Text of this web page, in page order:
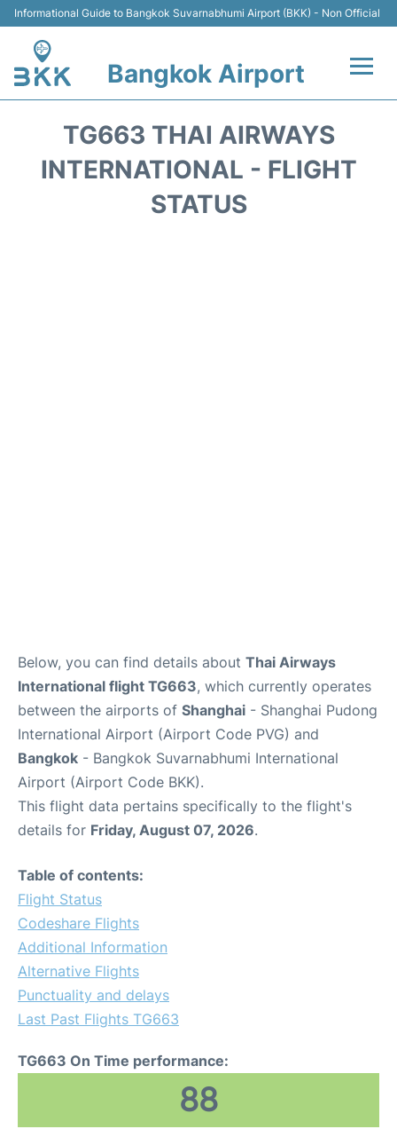
Informational Guide to Bangkok Suvarnabhumi Airport (BKK) - Non Official
Bangkok Airport
Terminal
TG663 THAI AIRWAYS
INTERNATIONAL - FLIGHT
STATUS
Below, you can find details about Thai Airways
International flight TG663, which currently operates
between the airports of Shanghai - Shanghai Pudong
International Airport (Airport Code PVG) and
Bangkok - Bangkok Suvarnabhumi International
Airport (Airport Code BKK).
This flight data pertains specifically to the flight's
details for Friday, August 07, 2026.
Table of contents:
Flight Status
Codeshare Flights
Additional Information
Alternative Flights
Punctuality and delays
Last Past Flights TG663
TG663 On Time performance:
88